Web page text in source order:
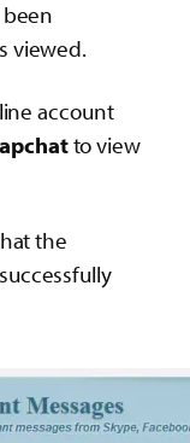
viewed.
account
to view
the